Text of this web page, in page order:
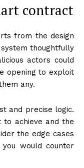
contract
from the design
thoughtfully
actors could
opening to exploit
any.
and precise logic.
to achieve and the
the edge cases
would counter